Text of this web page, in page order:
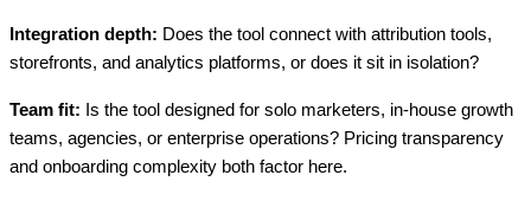
Integration depth: Does the tool connect with attribution tools,
storefronts, and analytics platforms, or does it sit in isolation?
Team fit: Is the tool designed for solo marketers, in-house growth
teams, agencies, or enterprise operations? Pricing transparency
and onboarding complexity both factor here.